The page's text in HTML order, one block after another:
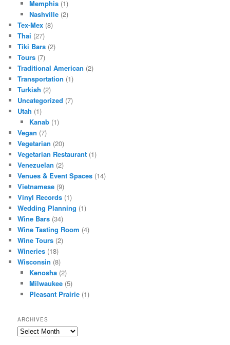
Memphis(1)
Nashville(2)
Tex-Mex (8)
Thai (27)
Tiki Bars (2)
Tours (7)
Traditional American (2)
Transportation (1)
Turkish (2)
Uncategorized (7)
Utah (1)
Kanab(1)
Vegan (7)
Vegetarian (20)
Vegetarian Restaurant (1)
Venezuelan (2)
Venues & Event Spaces (14)
Vietnamese (9)
Vinyl Records (1)
Wedding Planning (1)
Wine Bars (34)
Wine Tasting Room (4)
Wine Tours (2)
Wineries (18)
Wisconsin (8)
Kenosha(2)
Milwaukee(5)
Pleasant Prairie(1)
ARCHIVES
Archives